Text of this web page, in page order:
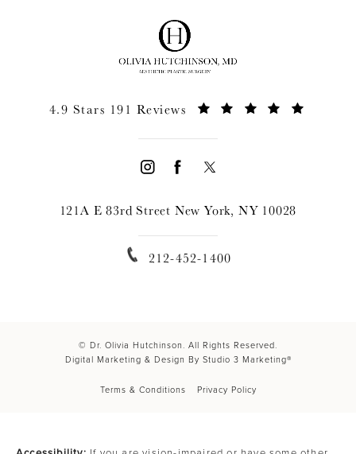
4.9 Stars 191 Reviews
121A E 83rd Street New York, NY 10028
212-452-1400
© Dr. Olivia Hutchinson. All Rights Reserved.
Digital Marketing & Design By Studio 3 Marketing®
Terms & Conditions Privacy Policy